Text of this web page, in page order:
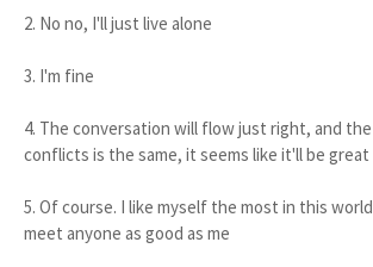
2. No no, I'll just live alone
3. I'm fine
4. The conversation will flow just right, and
conflicts is the same, it seems like it'll be great
5. Of course. I like myself the most in this
meet anyone as good as me